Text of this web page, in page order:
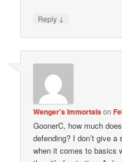
Reply ↓
Wenger's Immortalson
GoonerC, how much
defending? I don’t give
when it comes to basics